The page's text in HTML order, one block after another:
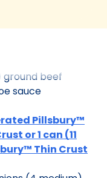
ground beef
sauce
Pillsbury™
or 1 can (11
Thin Crust